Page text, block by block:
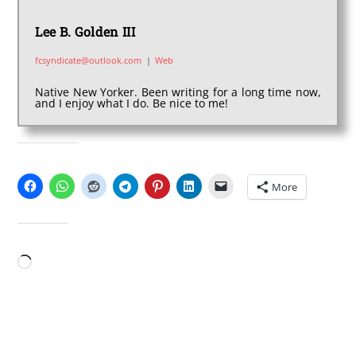
Lee B. Golden III
fcsyndicate@outlook.com | Web
Native New Yorker. Been writing for a long time now,
and I enjoy what I do. Be nice to me!
More
Loading…